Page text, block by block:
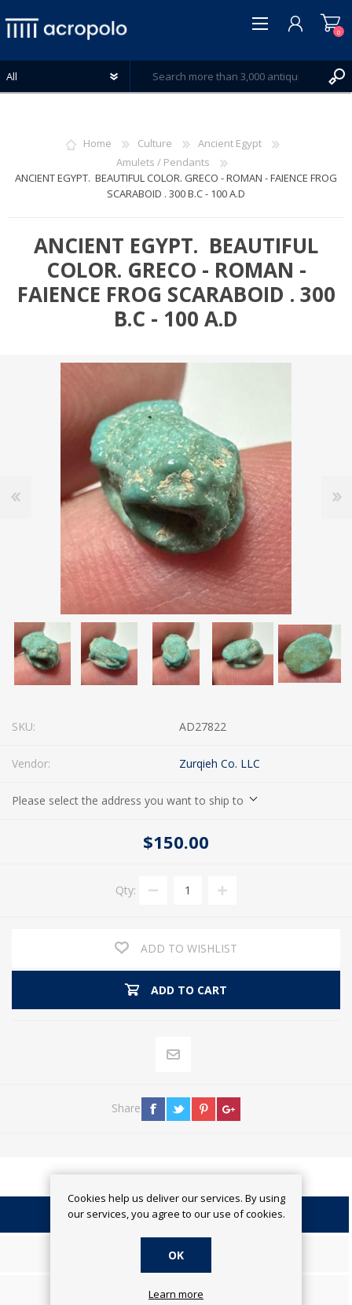
REGISTER
0
Home Culture
Ancient Egypt
Amulets / Pendants
ANCIENT EGYPT. BEAUTIFUL COLOR. GRECO - ROMAN - FAIENCE FROG
SCARABOID . 300 B.C - 100 A.D
ANCIENT EGYPT. BEAUTIFUL
COLOR. GRECO - ROMAN -
FAIENCE FROG SCARABOID . 300
B.C - 100 A.D
SKU: AD27822
Vendor: Zurqieh Co. LLC
Please select the address you want to ship to
$150.00
Qty:
ADD TO WISHLIST
ADD TO CART
Share
OVERVIEW
SPECIFICATIONS
REVIEWS
Cookies help us deliver our services. By using
our services, you agree to our use of cookies.
OK
Learn more